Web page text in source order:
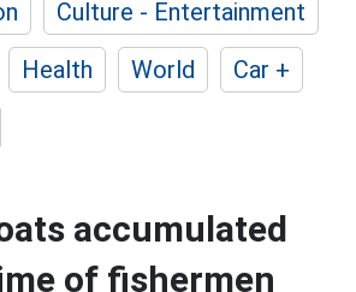
Culture - Entertainment
Health World
Car +
accumulated
of fishermen